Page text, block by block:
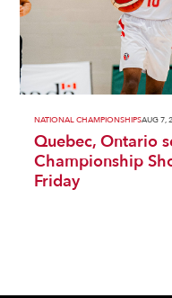
NATIONAL CHAMPIONSHIPSAUG 7,
Quebec, Ontario
Championship
Friday